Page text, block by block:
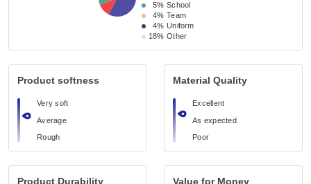
5% School
4% Team
4% Uniform
18% Other
Product softness
Very soft
Average
Rough
Material Quality
Excellent
As expected
Poor
Product Durability Value for Money